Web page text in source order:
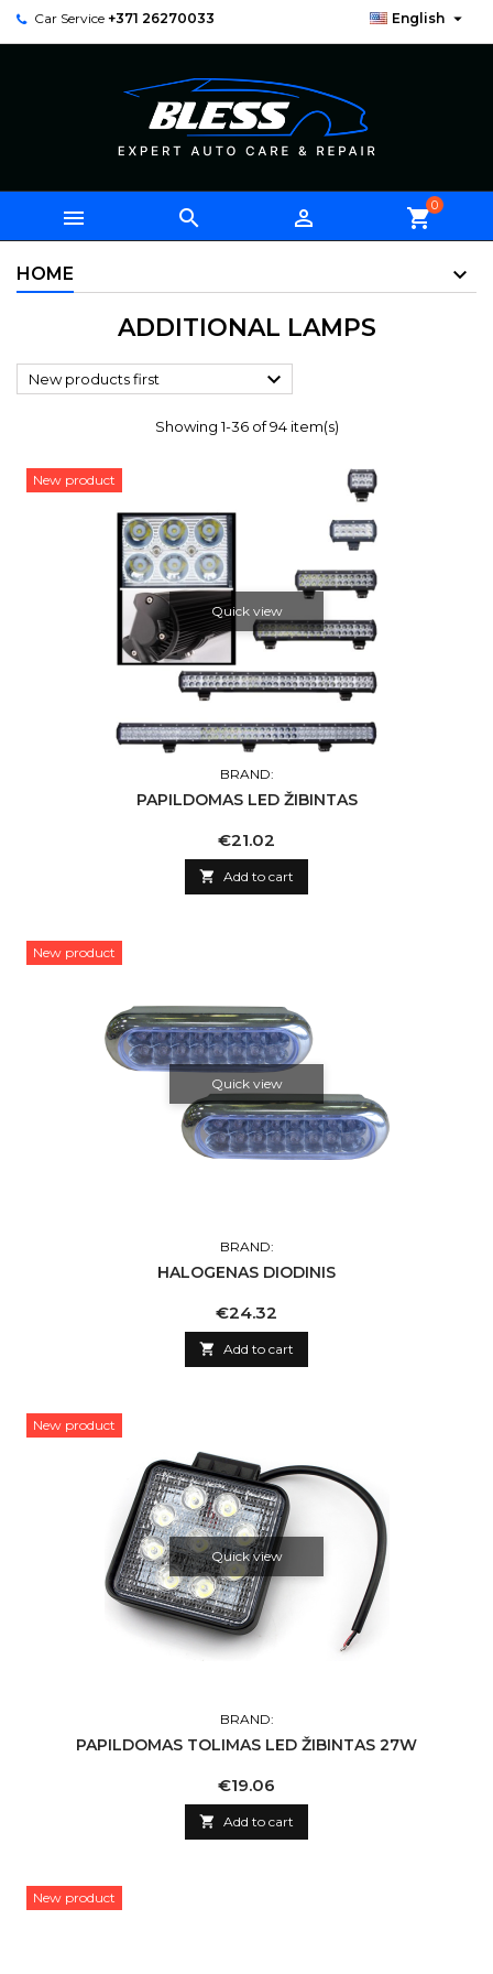
Car Service +371 26270033 English 
   shopping_cart0
HOME
ADDITIONAL LAMPS
New products first 
Showing 1-36 of 94 item(s)
New product
Quick view
BRAND:
PAPILDOMAS LED ŽIBINTAS
Price
€21.02
 Add to cart
New product
Quick view
BRAND:
HALOGENAS DIODINIS
Price
€24.32
 Add to cart
New product
Quick view
BRAND:
PAPILDOMAS TOLIMAS LED ŽIBINTAS 27W
Price
€19.06
 Add to cart
New product